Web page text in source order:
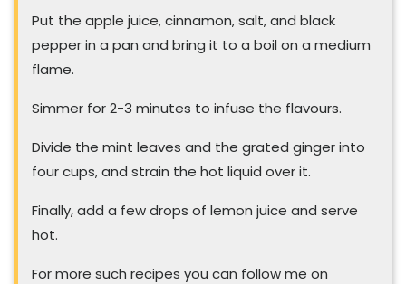
Put the apple juice, cinnamon, salt, and black
pepper in a pan and bring it to a boil on a medium
flame.
Simmer for 2-3 minutes to infuse the flavours.
Divide the mint leaves and the grated ginger into
four cups, and strain the hot liquid over it.
Finally, add a few drops of lemon juice and serve
hot.
For more such recipes you can follow me on